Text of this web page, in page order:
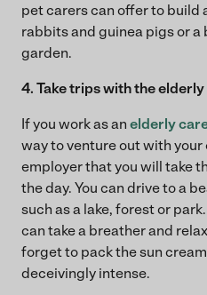
pet carers can offer to build
rabbits and guinea pigs or
garden.
4. Take trips with the elderly
If you work as an elderly
way to venture out with
employer that you will take
the day. You can drive to a
such as a lake, forest or
can take a breather and
forget to pack the sun
deceivingly intense.